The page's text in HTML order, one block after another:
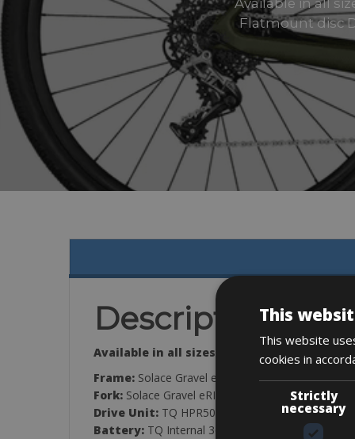
Available in all
Flatmount disc
Description
Available in all sizes.
Frame: Solace Gravel eRIDE Disc HMX
Fork: Solace Gravel eRIDE HMX Flatmount disc
Drive Unit: TQ HPR50 Mid Motor Drive 50Nm /
Battery: TQ Internal 360Wh
This
This website
cookies in
Strictly
necessary